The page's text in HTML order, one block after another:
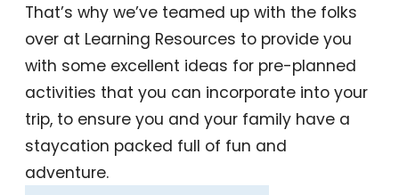
That’s why we’ve teamed up with the folks
over at Learning Resources to provide you
with some excellent ideas for pre-planned
activities that you can incorporate into your
trip, to ensure you and your family have a
staycation packed full of fun and
adventure.